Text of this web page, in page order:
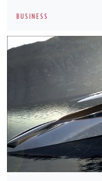
BUSINESS